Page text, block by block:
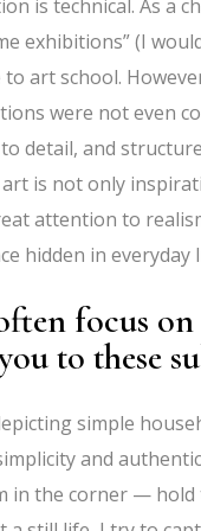
is technical. As a
exhibitions” (I
art school.
were not even
detail, and
is not only
attention to
hidden in everyday
focus on
to these
simple
and
in the corner —